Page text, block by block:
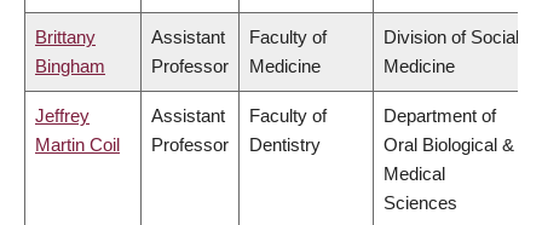
Brittany
Bingham
Assistant
Professor
Faculty of
Medicine
Division of Social
Medicine
Jeffrey
Martin Coil
Assistant
Professor
Faculty of
Dentistry
Department of
Oral Biological &
Medical
Sciences